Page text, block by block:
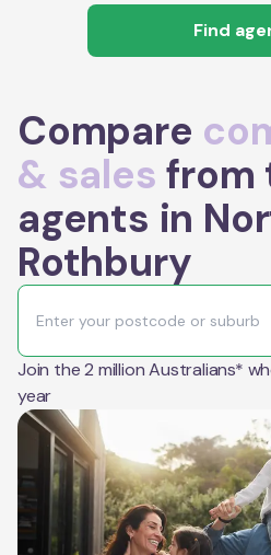
Find
Compare
& sales from
agents in
Rothbury
Join the 2 million Australians*
year